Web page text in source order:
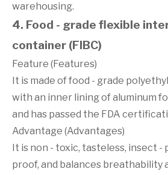
warehousing.
4. Food - grade flexible
container (FIBC)
Feature (Features)
It is made of food - grade
with an inner lining of aluminum
and has passed the FDA
Advantage (Advantages)
It is non - toxic, tasteless, insect -
proof, and balances breathability